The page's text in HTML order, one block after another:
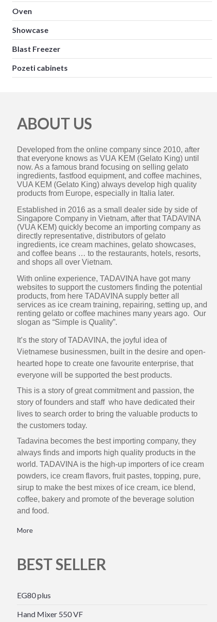
Oven
Showcase
Blast Freezer
Pozeti cabinets
ABOUT US
Developed from the online company since 2010, after
that everyone knows as VUA KEM (Gelato King) until
now. As a famous brand focusing on selling gelato
ingredients, fastfood equipment, and coffee machines,
VUA KEM (Gelato King) always develop high quality
products from Europe, especially in Italia later.
Established in 2016 as a small dealer side by side of
Singapore Company in Vietnam, after that TADAVINA
(VUA KEM) quickly become an importing company as
directly representative, distributors of gelato
ingredients, ice cream machines, gelato showcases,
and coffee beans … to the restaurants, hotels, resorts,
and shops all over Vietnam.
With online experience, TADAVINA have got many
websites to support the customers finding the potential
products, from here TADAVINA supply better all
services as ice cream training, repairing, setting up, and
renting gelato or coffee machines many years ago. Our
slogan as “Simple is Quality”.
It’s the story of TADAVINA, the joyful idea of
Vietnamese businessmen, built in the desire and open-
hearted hope to create one favourite enterprise, that
everyone will be supported the best products.
This is a story of great commitment and passion, the
story of founders and staff who have dedicated their
lives to search order to bring the valuable products to
the customers today.
Tadavina becomes the best importing company, they
always finds and imports high quality products in the
world. TADAVINA is the high-up importers of ice cream
powders, ice cream flavors, fruit pastes, topping, pure,
sirup to make the best mixes of ice cream, ice blend,
coffee, bakery and promote of the beverage solution
and food.
More
BEST SELLER
EG80 plus
Hand Mixer 550 VF